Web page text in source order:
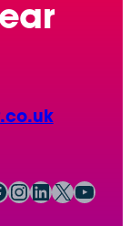
InstagramLinkedIn X YouTube